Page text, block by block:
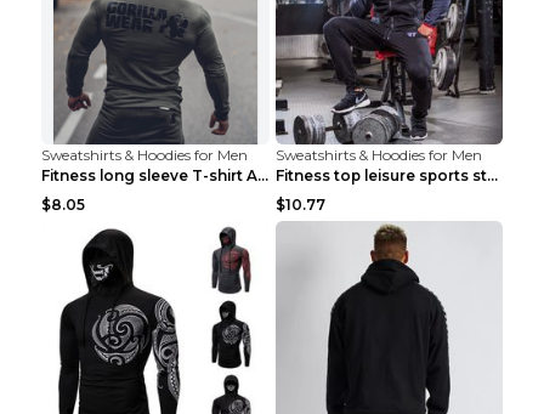
Sweatshirts & Hoodies for Men
Fitness long sleeve T-shirt Army Green XXL
$8.05
Sweatshirts & Hoodies for Men
Fitness top leisure sports stretch Navy blue XXL
$10.77